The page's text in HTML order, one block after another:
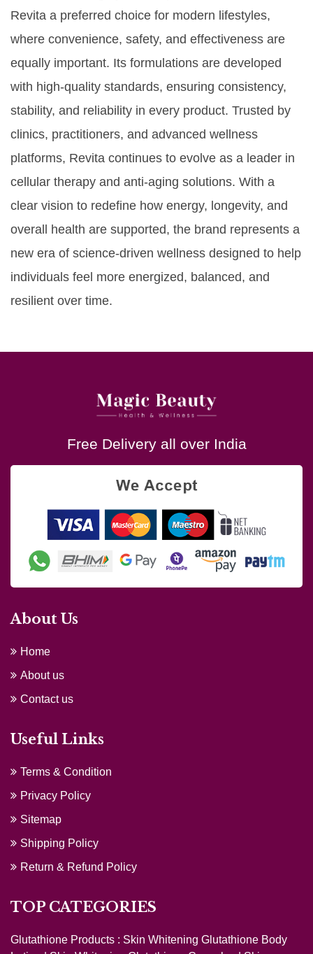
Revita a preferred choice for modern lifestyles,
where convenience, safety, and effectiveness are
equally important. Its formulations are developed
with high-quality standards, ensuring consistency,
stability, and reliability in every product. Trusted by
clinics, practitioners, and advanced wellness
platforms, Revita continues to evolve as a leader in
cellular therapy and anti-aging solutions. With a
clear vision to redefine how energy, longevity, and
overall health are supported, the brand represents a
new era of science-driven wellness designed to help
individuals feel more energized, balanced, and
resilient over time.
Free Delivery all over India
About Us
Home
About us
Contact us
Useful Links
Terms & Condition
Privacy Policy
Sitemap
Shipping Policy
Return & Refund Policy
TOP CATEGORIES
Glutathione Products : Skin Whitening Glutathione Body